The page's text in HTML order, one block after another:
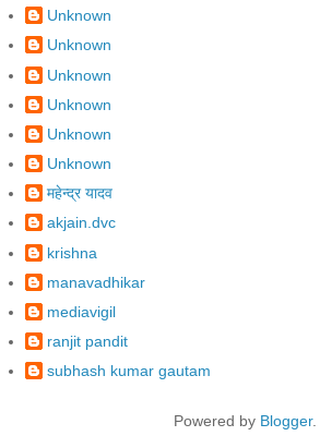
Unknown
Unknown
Unknown
Unknown
Unknown
Unknown
महेन्द्र यादव
akjain.dvc
krishna
manavadhikar
mediavigil
ranjit pandit
subhash kumar gautam
Powered by Blogger.